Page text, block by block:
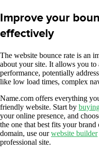
Improve your
effectively
The website bounce rate is an
about your site. It allows you to
performance, potentially
like low load times, complex
Name.com offers everything
friendly website. Start by
your online presence, and
the one that best fits your
domain, use ourwebsite builder
professional site.